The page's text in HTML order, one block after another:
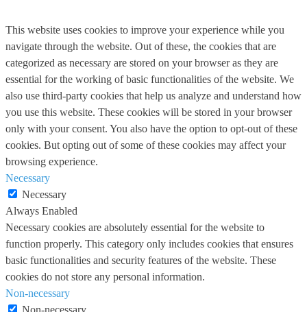
This website uses cookies to improve your experience while you
navigate through the website. Out of these, the cookies that are
categorized as necessary are stored on your browser as they are
essential for the working of basic functionalities of the website. We
also use third-party cookies that help us analyze and understand how
you use this website. These cookies will be stored in your browser
only with your consent. You also have the option to opt-out of these
cookies. But opting out of some of these cookies may affect your
browsing experience.
Necessary
Necessary
Always Enabled
Necessary cookies are absolutely essential for the website to
function properly. This category only includes cookies that ensures
basic functionalities and security features of the website. These
cookies do not store any personal information.
Non-necessary